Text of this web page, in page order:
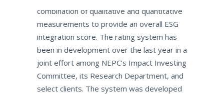
combination of qualitative and quantitative
measurements to provide an overall ESG
integration score. The rating system has
been in development over the last year in a
joint effort among NEPC’s Impact Investing
Committee, its Research Department, and
select clients. The system was developed